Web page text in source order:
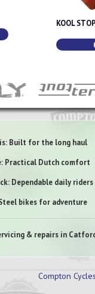
KOOL
Built for the long haul
Practical Dutch comfort
Dependable daily riders
bikes for adventure
& repairs in
Compton Cycles